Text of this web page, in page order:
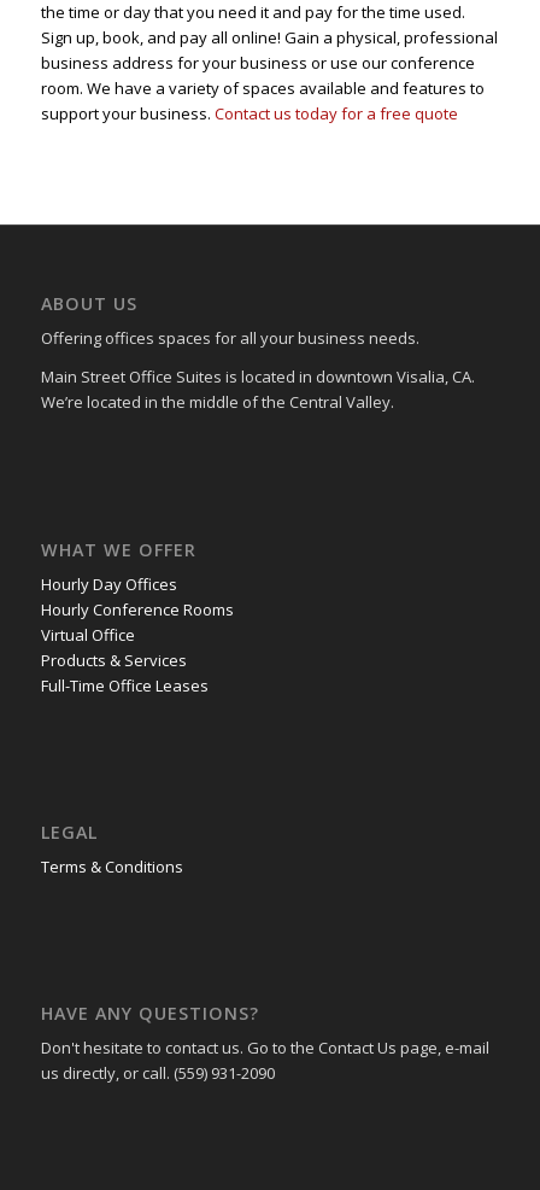
the time or day that you need it and pay for the time used.
Sign up, book, and pay all online! Gain a physical, professional
business address for your business or use our conference
room. We have a variety of spaces available and features to
support your business. Contact us today for a free quote
ABOUT US
Offering offices spaces for all your business needs.
Main Street Office Suites is located in downtown Visalia, CA.
We’re located in the middle of the Central Valley.
WHAT WE OFFER
Hourly Day Offices
Hourly Conference Rooms
Virtual Office
Products & Services
Full-Time Office Leases
LEGAL
Terms & Conditions
HAVE ANY QUESTIONS?
Don't hesitate to contact us. Go to the Contact Us page, e-mail
us directly, or call. (559) 931-2090